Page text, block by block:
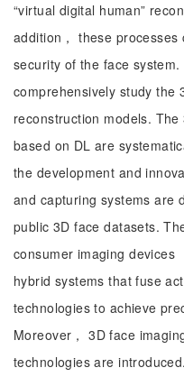
“virtual digital human”
addition， these
security of the face
comprehensively study the
reconstruction models.
based on DL are
the development and
and capturing systems are
public 3D face datasets.
consumer imaging devices
hybrid systems that fuse
technologies to achieve
Moreover， 3D face
technologies are